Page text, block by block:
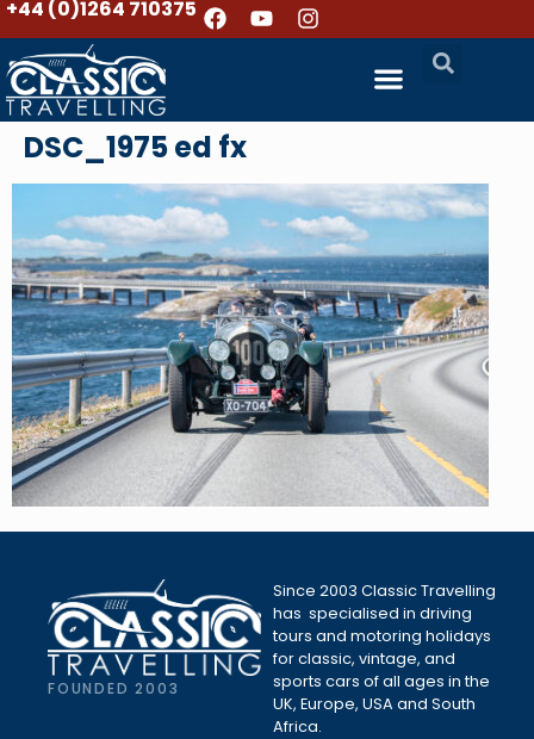
+44 (0)1264 710375
DSC_1975 ed fx
FOUNDED 2003
Since 2003 Classic Travelling
has specialised in driving
tours and motoring holidays
for classic, vintage, and
sports cars of all ages in the
UK, Europe, USA and South
Africa.